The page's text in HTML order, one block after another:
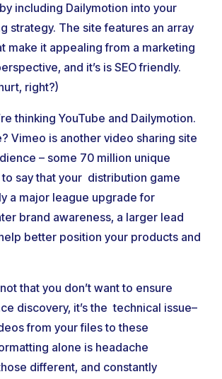
including Dailymotion into your
strategy. The site features an array
make it appealing from a marketing
and it’s is SEO friendly.
right?)
thinking YouTube and Dailymotion.
Vimeo is another video sharing site
– some 70 million unique
to say that your distribution game
a major league upgrade for
brand awareness, a larger lead
better position your products and
not that you don’t want to ensure
discovery, it’s the technical issue–
from your files to these
alone is headache
different, and constantly